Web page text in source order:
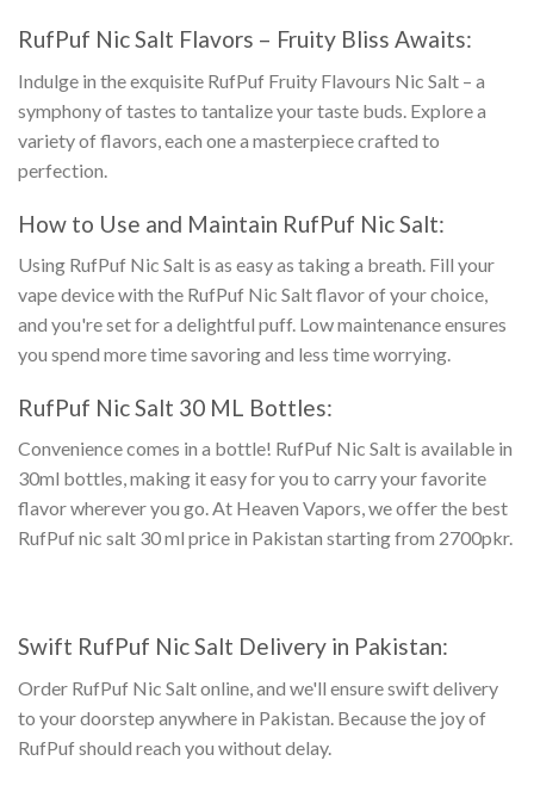
RufPuf Nic Salt Flavors – Fruity Bliss Awaits:
Indulge in the exquisite RufPuf Fruity Flavours Nic Salt – a
symphony of tastes to tantalize your taste buds. Explore a
variety of flavors, each one a masterpiece crafted to
perfection.
How to Use and Maintain RufPuf Nic Salt:
Using RufPuf Nic Salt is as easy as taking a breath. Fill your
vape device with the RufPuf Nic Saltflavor of your choice,
and you're set for a delightful puff. Low maintenance ensures
you spend more time savoring and less time worrying.
RufPuf Nic Salt 30 ML Bottles:
Convenience comes in a bottle! RufPuf Nic Salt is available in
30ml bottles, making it easy for you to carry your favorite
flavor wherever you go. At Heaven Vapors, we offer the best
RufPuf nic salt 30 ml price in Pakistan starting from 2700pkr.
Swift RufPuf Nic Salt Delivery in Pakistan:
Order RufPuf Nic Salt online, and we'll ensure swift delivery
to your doorstep anywhere in Pakistan. Because the joy of
RufPuf should reach you without delay.